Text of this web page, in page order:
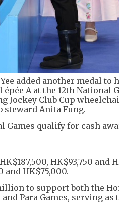
added another medal to
A at the 12th National
Jockey Club Cup
steward Anita Fung.
qualify for cash
HK$93,750 and
and HK$75,000.
to support both the
Para Games, serving as